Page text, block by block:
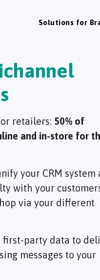
Solutions for
retailers: 50% of
and in-store for
your CRM system
with your
via your different
first-party data to
messages to your